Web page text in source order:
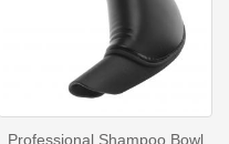
Professional Shampoo Bowl